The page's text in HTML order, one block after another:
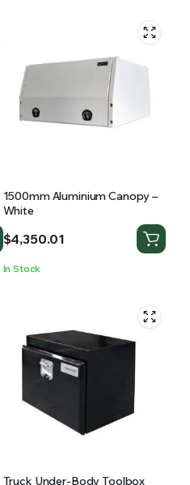
1500mm Aluminium Canopy –
White
$4,350.01
In Stock
Truck Under-Body Toolbox